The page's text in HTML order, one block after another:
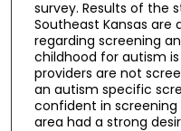
survey. Results of the
Southeast Kansas are
regarding screening
childhood for autism
providers are not
an autism specific
confident in screening
area had a strong